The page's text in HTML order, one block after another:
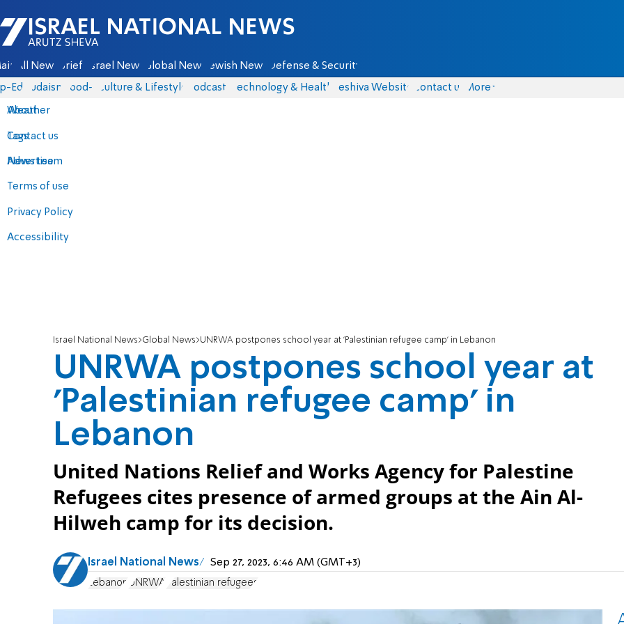
Israel National News - Arutz Sheva
All News Briefs Israel News Global News Jewish News Defense & Security
Eds Judaism food-1 Culture & Lifestyle Podcasts Technology & Health Yeshiva Website Contact us
About
Contact us
Advertise
Terms of use
Privacy Policy
Accessibility
More
Weather
Tags
News team
Israel National News Global News UNRWA postpones school year at 'Palestinian refugee camp' in Lebanon
UNRWA postpones school year at
'Palestinian refugee camp' in
Lebanon
United Nations Relief and Works Agency for Palestine
Refugees cites presence of armed groups at the Ain Al-
Hilweh camp for its decision.
Israel National News Sep 27, 2023, 6:46 AM (GMT+3)
Lebanon UNRWA Palestinian refugees